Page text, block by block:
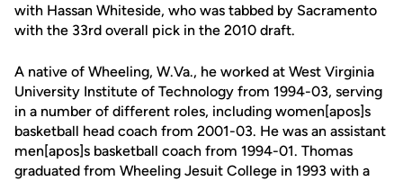
with Hassan Whiteside, who was tabbed by Sacramento
with the 33rd overall pick in the 2010 draft.
A native of Wheeling, W.Va., he worked at West Virginia
University Institute of Technology from 1994-03, serving
in a number of different roles, including women[apos]s
basketball head coach from 2001-03. He was an assistant
men[apos]s basketball coach from 1994-01. Thomas
graduated from Wheeling Jesuit College in 1993 with a